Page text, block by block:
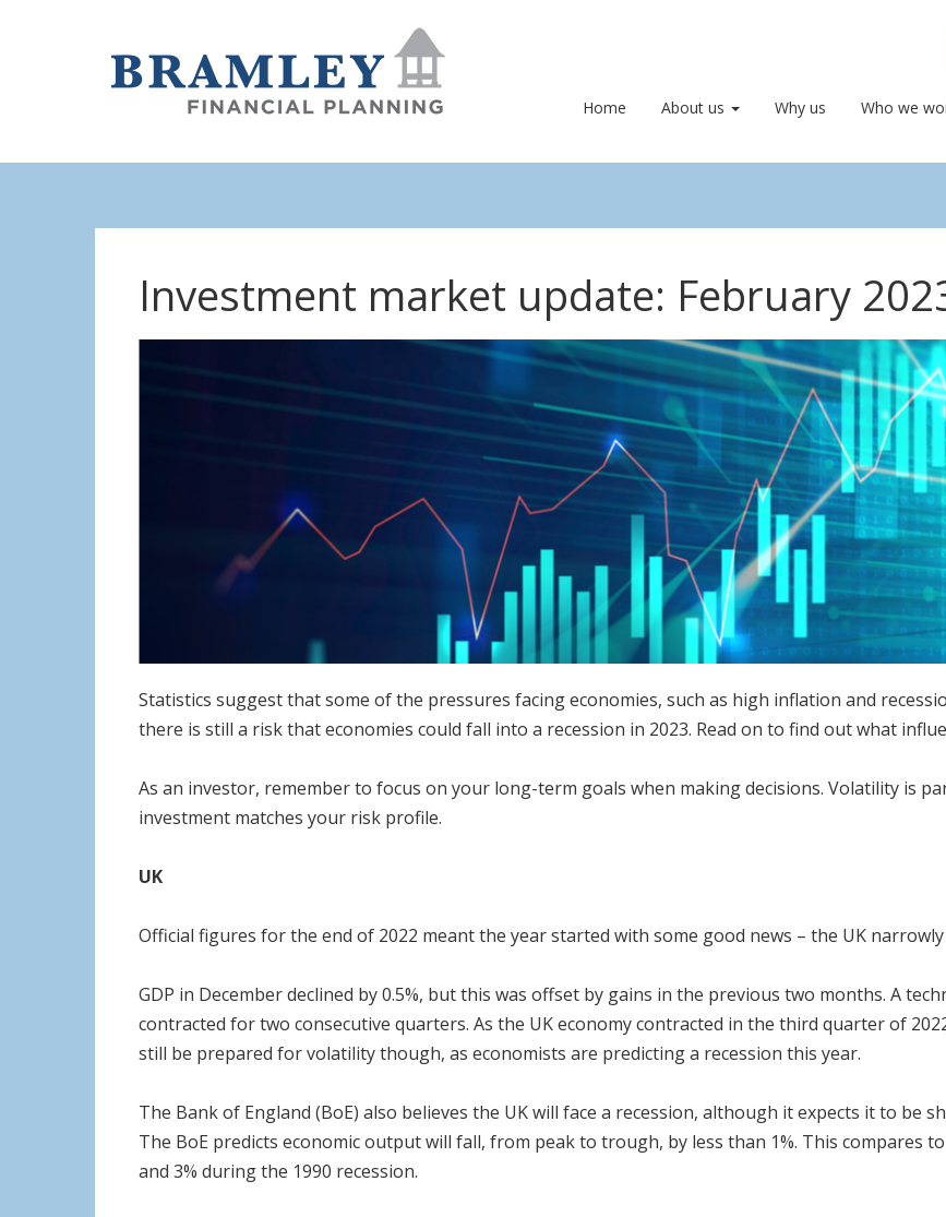
Home About us Why us Who we
Investment market update: February
Statistics suggest that some of the pressures facing economies, such as high inflation and
there is still a risk that economies could fall into a recession in 2023. Read on to find out what
As an investor, remember to focus on your long-term goals when making decisions. Volatility is
investment matches your risk profile.
UK
Official figures for the end of 2022 meant the year started with some good news – the UK narrowly
GDP in December declined by 0.5%, but this was offset by gains in the previous two months. A
contracted for two consecutive quarters. As the UK economy contracted in the third quarter of
still be prepared for volatility though, as economists are predicting a recession this year.
The Bank of England (BoE) also believes the UK will face a recession, although it expects it to be
The BoE predicts economic output will fall, from peak to trough, by less than 1%. This compares
and 3% during the 1990 recession.